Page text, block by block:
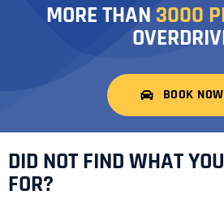
MORE THAN 3000
BOOK NOW
DID NOT FIND WHAT
FOR?